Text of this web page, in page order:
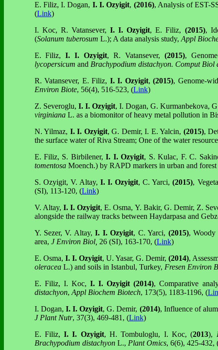
E. Filiz, I. Dogan, I. I. Ozyigit, (2016), Analysis of EST-
(Link)
I. Koc, R. Vatansever, I. I. Ozyigit, E. Filiz, (2015),
(Solanum tuberosum L.); A data analysis study, Appl
E. Filiz,I. I. Ozyigit, R. Vatansever, (2015),
lycopersicum and Brachypodium distachyon. Comput Biol
R. Vatansever, E. Filiz, I. I. Ozyigit,(2015), Genome-
Environ Biote, 56(4), 516-523, (Link)
Z. Severoglu, I. I. Ozyigit, I. Dogan, G. Kurmanbekova,
virginianaL. as a biomonitor of heavy metal pollution in
N. Yilmaz, I. I. Ozyigit, G. Demir, I. E. Yalcin, (2015),
the surface water of Riva Stream; One of the water
E. Filiz, S. Birbilener,I. I. Ozyigit, S. Kulac, F. C.
tomentosaMoench.) by RAPD markers in urban and forest
S. Ozyigit, V. Altay, I. I. Ozyigit, C. Yarci,(2015),
(SI), 113-120, (Link)
V. Altay, I. I. Ozyigit, E. Osma, Y. Bakir, G. Demir, Z.
alongside the railway tracks between Haydarpasa and
Y. Sezer, V. Altay,I. I. Ozyigit, C. Yarci, (2015), Woody
area, J Environ Biol, 26 (SI), 163-170, (Link)
E. Osma, I. I. Ozyigit, U. Yasar, G. Demir, (2014),
oleraceaL.) and soils in Istanbul, Turkey, Fresen Environ
E. Filiz, I. Koc, I. I. Ozyigit (2014), Comparative
distachyon, Appl Biochem Biotech, 173(5), 1183-1196, (
I. Dogan, I. I. Ozyigit, G. Demir, (2014), Influence of
J Plant Nutr, 37(3), 469-481, (Link)
E. Filiz,I. I. Ozyigit, H. Tombuloglu, I. Koc, (2013),
Brachypodium distachyon L., Plant Omics, 6(6), 425-432,